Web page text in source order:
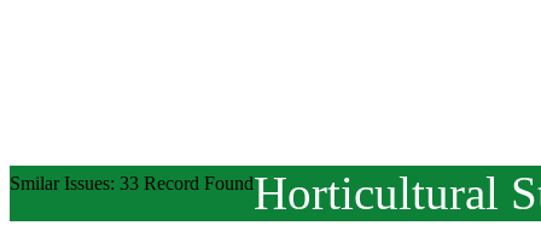
Smilar Issues: 33 Record FoundHorticultural